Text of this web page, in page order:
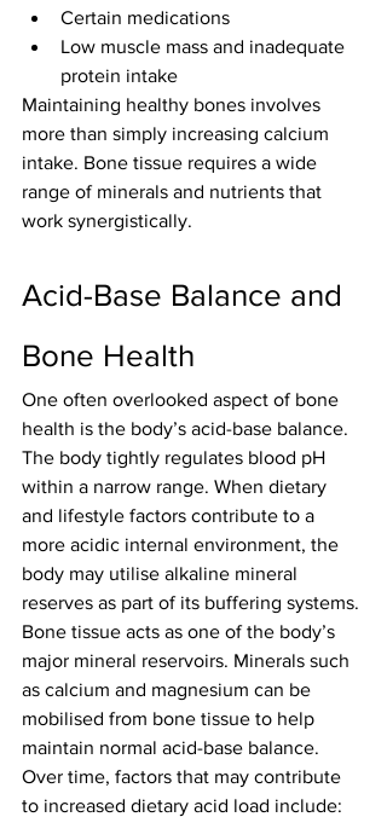
Certain medications
Low muscle mass and inadequate
protein intake
Maintaining healthy bones involves
more than simply increasing calcium
intake. Bone tissue requires a wide
range of minerals and nutrients that
work synergistically.
Acid-Base Balance and
Bone Health
One often overlooked aspect of bone
health is the body’s acid-base balance.
The body tightly regulates blood pH
within a narrow range. When dietary
and lifestyle factors contribute to a
more acidic internal environment, the
body may utilise alkaline mineral
reserves as part of its buffering systems.
Bone tissue acts as one of the body’s
major mineral reservoirs. Minerals such
as calcium and magnesium can be
mobilised from bone tissue to help
maintain normal acid-base balance.
Over time, factors that may contribute
to increased dietary acid load include: